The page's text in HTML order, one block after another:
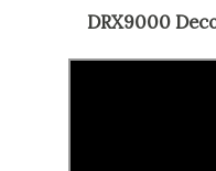
DRX9000